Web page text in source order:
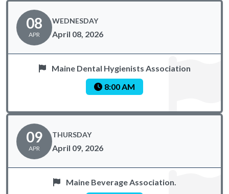
08
APR
WEDNESDAY
April 08, 2026
Maine Dental Hygienists Association
8:00 AM
09
APR
THURSDAY
April 09, 2026
Maine Beverage Association.